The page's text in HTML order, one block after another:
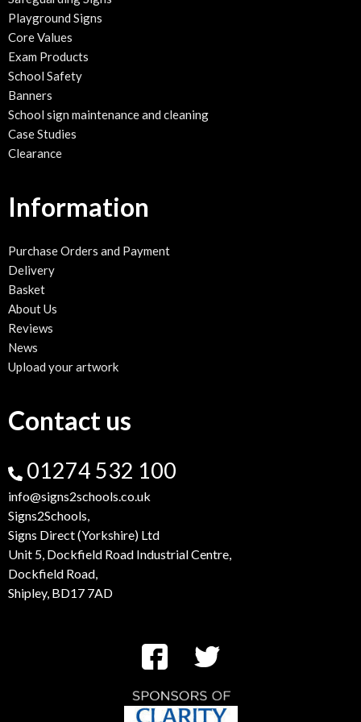
Playground Signs
Core Values
Exam Products
School Safety
Banners
School sign maintenance and cleaning
Case Studies
Clearance
Information
Purchase Orders and Payment
Delivery
Basket
About Us
Reviews
News
Upload your artwork
Contact us
01274 532 100
info@signs2schools.co.uk
Signs2Schools,
Signs Direct (Yorkshire) Ltd
Unit 5, Dockfield Road Industrial Centre,
Dockfield Road,
Shipley, BD17 7AD